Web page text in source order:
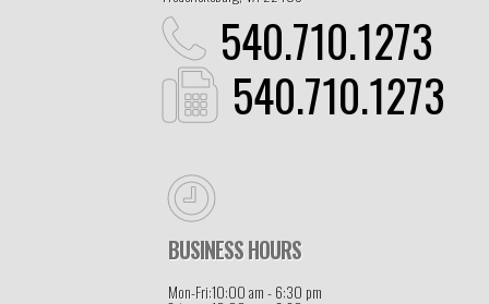
540.710.1273
540.710.1273
BUSINESS HOURS
Mon-Fri:10:00 am - 6:30 pm